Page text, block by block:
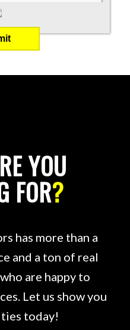
YOU
FOR?
has more than a
and a ton of real
are happy to
Let us show you
today!